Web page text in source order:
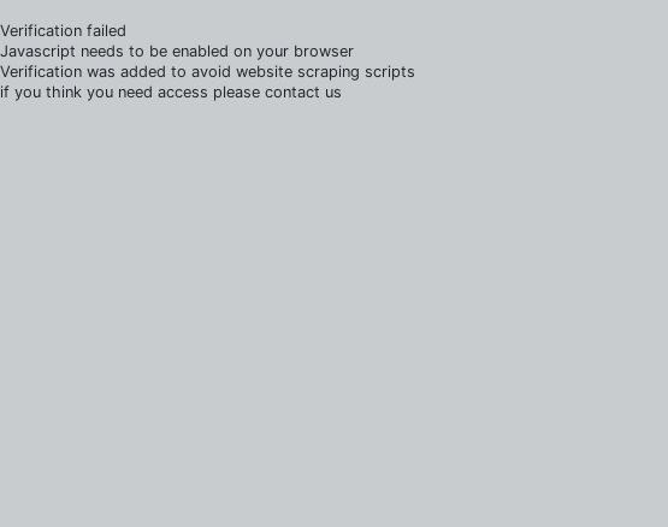
Verification failed
Javascript needs to be enabled on your browser
Verification was added to avoid website scraping scripts
if you think you need access please contact us